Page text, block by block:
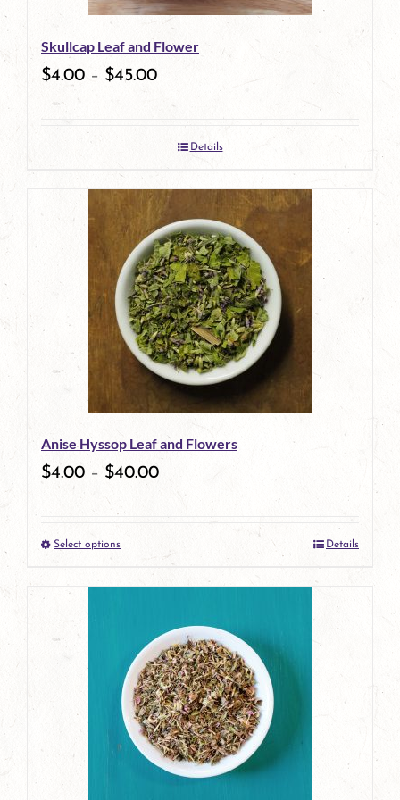
Skullcap Leaf and Flower
$4.00 – $45.00
Details
Anise Hyssop Leaf and Flowers
$4.00 – $40.00
Select optionsThis
product
multiple
variants.
The
options
Details